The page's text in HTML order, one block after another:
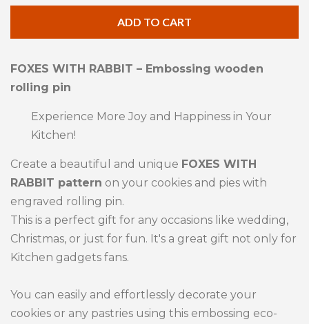
by
by
ADD TO CART
FOXES WITH RABBIT – Embossing wooden
rolling pin
Experience More Joy and Happiness in Your
Kitchen!
Create a beautiful and unique FOXES WITH
RABBIT pattern on your cookies and pies with
engraved rolling pin.
This is a perfect gift for any occasions like wedding,
Christmas, or just for fun. It's a great gift not only for
Kitchen gadgets fans.
You can easily and effortlessly decorate your
cookies or any pastries using this embossing eco-